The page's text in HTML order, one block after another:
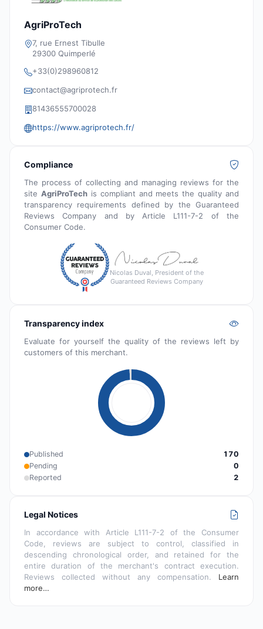
AgriProTech
7, rue Ernest Tibulle
29300 Quimperlé
+33(0)298960812
contact@agriprotech.fr
81436555700028
https://www.agriprotech.fr/
Compliance
The process of collecting and managing reviews for the
site AgriProTechis compliant and meets the quality and
transparency requirements defined by the Guaranteed
Reviews Company and by Article L111-7-2 of the
Consumer Code.
Nicolas Duval, President of the
Guaranteed Reviews Company
Transparency index
Evaluate for yourself the quality of the reviews left by
customers of this merchant.
Published
170
Pending
0
Reported
2
Legal Notices
In accordance with Article L111-7-2 of the Consumer
Code, reviews are subject to control, classified in
descending chronological order, and retained for the
entire duration of the merchant's contract execution.
Reviews collected without any compensation. Learn
more…